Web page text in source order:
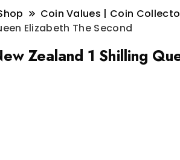
Coin Values | Coin
Elizabeth The Second
Zealand 1 Shilling